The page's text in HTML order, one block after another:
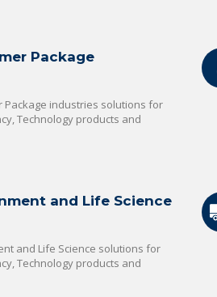
Package
Package industries solutions for
Technology products and
and Life Science
and Life Science solutions for
Technology products and